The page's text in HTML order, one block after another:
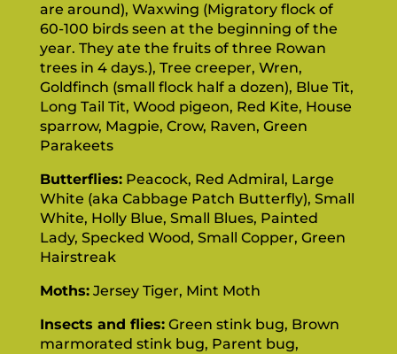
are around), Waxwing (Migratory flock of
60-100 birds seen at the beginning of the
year. They ate the fruits of three Rowan
trees in 4 days.), Tree creeper, Wren,
Goldfinch (small flock half a dozen), Blue Tit,
Long Tail Tit, Wood pigeon, Red Kite, House
sparrow, Magpie, Crow, Raven, Green
Parakeets
Butterflies:Peacock, Red Admiral, Large
White (aka Cabbage Patch Butterfly), Small
White, Holly Blue, Small Blues, Painted
Lady, Specked Wood, Small Copper, Green
Hairstreak
Moths:Jersey Tiger, Mint Moth
Insects and flies:Green stink bug, Brown
marmorated stink bug, Parent bug,